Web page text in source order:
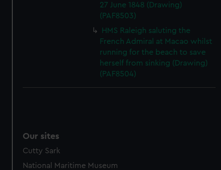
27 June 1848 (Drawing)
(PAF8503)
HMS Raleigh saluting the
French Admiral at Macao whilst
running for the beach to save
herself from sinking (Drawing)
(PAF8504)
Our sites
Cutty Sark
National Maritime Museum